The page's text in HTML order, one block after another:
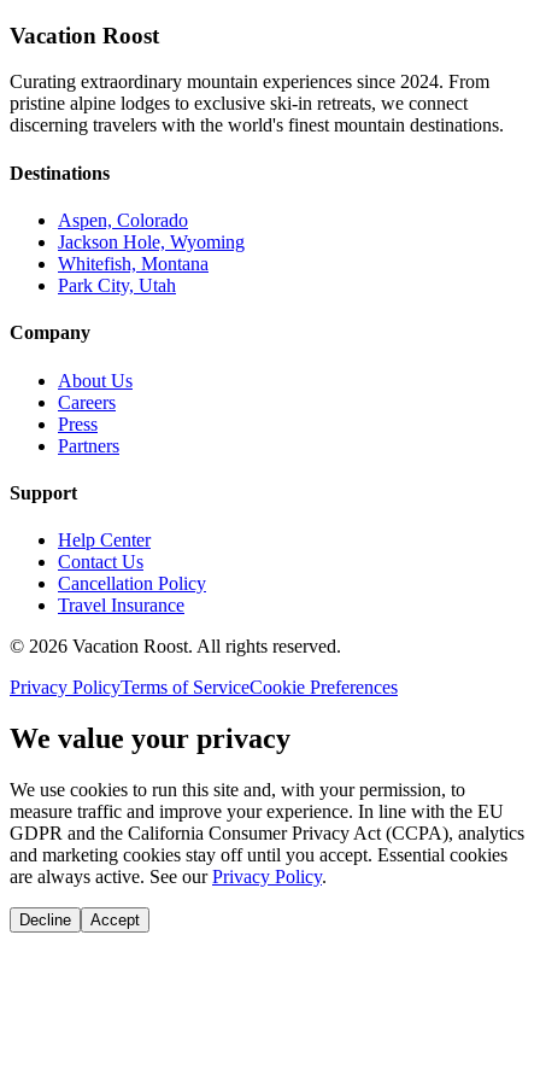
Vacation Roost
Curating extraordinary mountain experiences since 2024. From
pristine alpine lodges to exclusive ski-in retreats, we connect
discerning travelers with the world's finest mountain destinations.
Destinations
Aspen, Colorado
Jackson Hole, Wyoming
Whitefish, Montana
Park City, Utah
Company
About Us
Careers
Press
Partners
Support
Help Center
Contact Us
Cancellation Policy
Travel Insurance
© 2026 Vacation Roost. All rights reserved.
Privacy PolicyTerms of ServiceCookie Preferences
We value your privacy
We use cookies to run this site and, with your permission, to
measure traffic and improve your experience. In line with the EU
GDPR and the California Consumer Privacy Act (CCPA), analytics
and marketing cookies stay off until you accept. Essential cookies
are always active. See our Privacy Policy.
Decline Accept